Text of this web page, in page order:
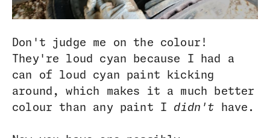
Don't judge me on the colour!
They're loud cyan because I had a
can of loud cyan paint kicking
around, which makes it a much better
colour than any paint I didn't have.